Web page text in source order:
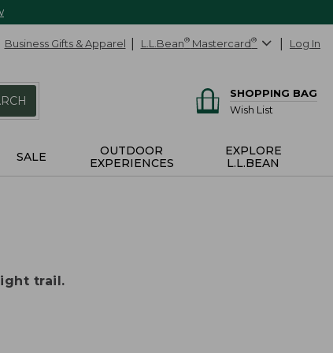
Business Gifts & Apparel L.L.Bean® Mastercard® Log In
SHOPPING BAG
Wish List
SALE
OUTDOOR
EXPERIENCES
EXPLORE
L.L.BEAN
trail.